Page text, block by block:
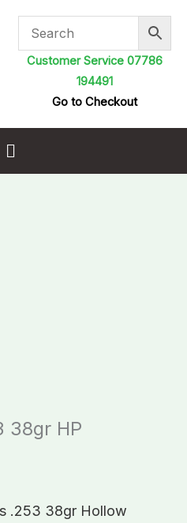
Customer Service 07786
194491
Go to Checkout
Menu
38gr HP
.253 38gr Hollow